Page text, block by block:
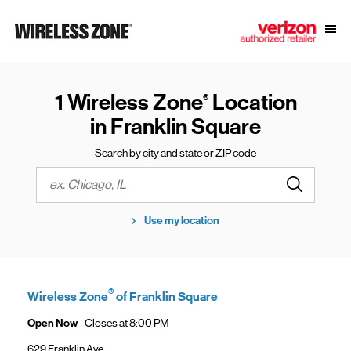
Link to main website
1 Wireless Zone®Location
in Franklin Square
Search by city and state or ZIP code
City, State/Province, Zip or City & Country
Use my location
Wireless Zone®of Franklin Square
Open Now- Closes at8:00 PM